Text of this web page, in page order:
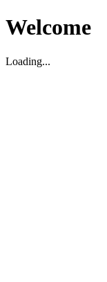
Welcome
Loading...